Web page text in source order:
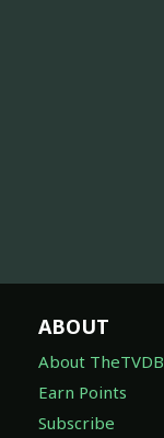
ABOUT
About TheTVDB
Earn Points
Subscribe